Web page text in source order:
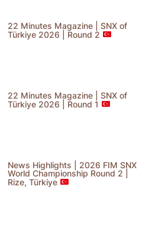
22 Minutes Magazine | SNX of
Türkiye 2026 | Round 2
22 Minutes Magazine | SNX of
Türkiye 2026 | Round 1
News Highlights | 2026 FIM SNX
World Championship Round 2 |
Rize, Türkiye